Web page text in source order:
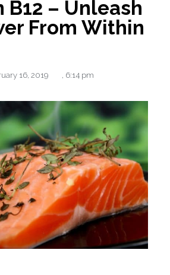
B12 – Unleash
From Within
16, 2019 , 6:14 pm